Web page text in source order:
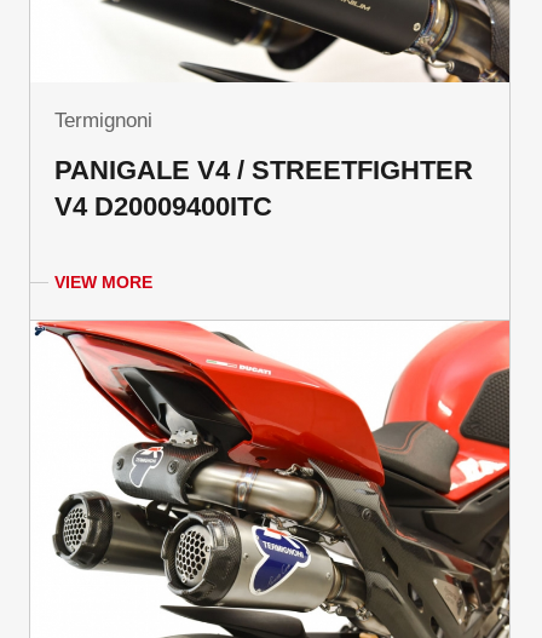
Termignoni
PANIGALE V4 / STREETFIGHTER
V4 D20009400ITC
VIEW MORE